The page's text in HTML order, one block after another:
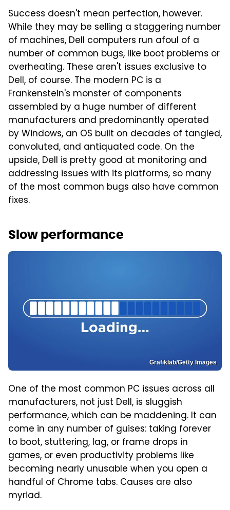
Success doesn't mean perfection, however.
While they may be selling a staggering number
of machines, Dell computers run afoul of a
number of common bugs, like boot problems or
overheating. These aren't issues exclusive to
Dell, of course. The modern PC is a
Frankenstein's monster of components
assembled by a huge number of different
manufacturers and predominantly operated
by Windows, an OS built on decades of tangled,
convoluted, and antiquated code. On the
upside, Dell is pretty good at monitoring and
addressing issues with its platforms, so many
of the most common bugs also have common
fixes.
Slow performance
Grafiklab/Getty Images
One of the most common PC issues across all
manufacturers, not just Dell, is sluggish
performance, which can be maddening. It can
come in any number of guises: taking forever
to boot, stuttering, lag, or frame drops in
games, or even productivity problems like
becoming nearly unusable when you open a
handful of Chrome tabs. Causes are also
myriad.